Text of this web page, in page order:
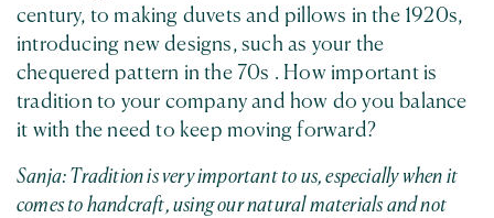
century, to making duvets and pillows in the 1920s,
introducing new designs, such as your the
chequered pattern in the 70s . How important is
tradition to your company and how do you balance
it with the need to keep moving forward?
Sanja: Tradition is very important to us, especially when it
comes to handcraft, using our natural materials and not